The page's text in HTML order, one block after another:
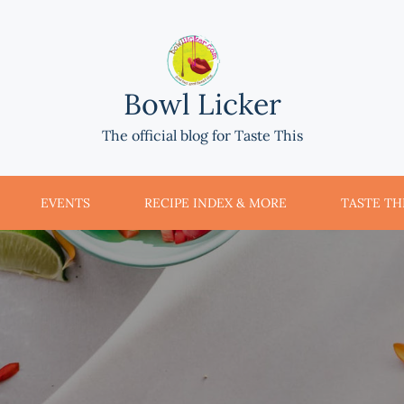
Bowl Licker
The official blog for Taste This
EVENTS RECIPE INDEX & MORE TASTE